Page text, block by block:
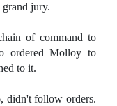
grand jury.
of command to
ordered Molloy to
to it.
didn't follow orders.